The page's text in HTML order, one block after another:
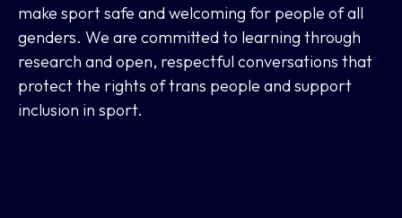
make sport safe and welcoming for people of all
genders. We are committed to learning through
research and open, respectful conversations that
protect the rights of trans people and support
inclusion in sport.